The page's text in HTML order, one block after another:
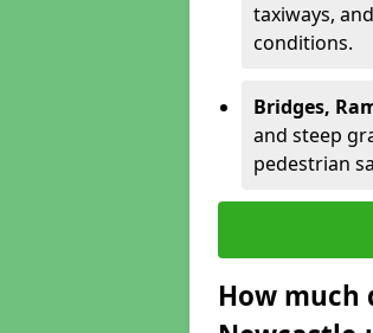
taxiways, and
conditions.
Bridges,
and steep
pedestrian
How much